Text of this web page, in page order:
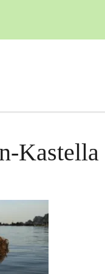
Kastella